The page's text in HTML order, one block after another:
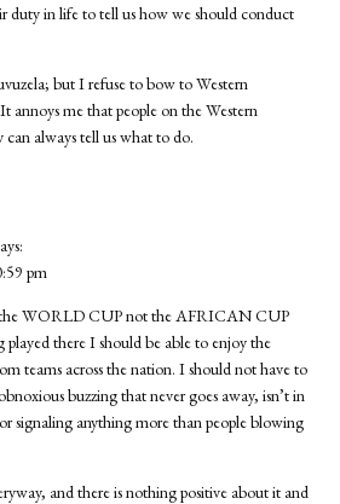
duty in life to tell us how we should conduct
but I refuse to bow to Western
annoys me that people on the Western
can always tell us what to do.
pm
the WORLD CUP not the AFRICAN CUP
played there I should be able to enjoy the
teams across the nation. I should not have to
buzzing that never goes away, isn’t in
signaling anything more than people blowing
and there is nothing positive about it and